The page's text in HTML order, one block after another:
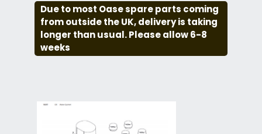
Due to most Oase spare parts coming
from outside the UK, delivery is taking
longer than usual. Please allow 6-8
weeks